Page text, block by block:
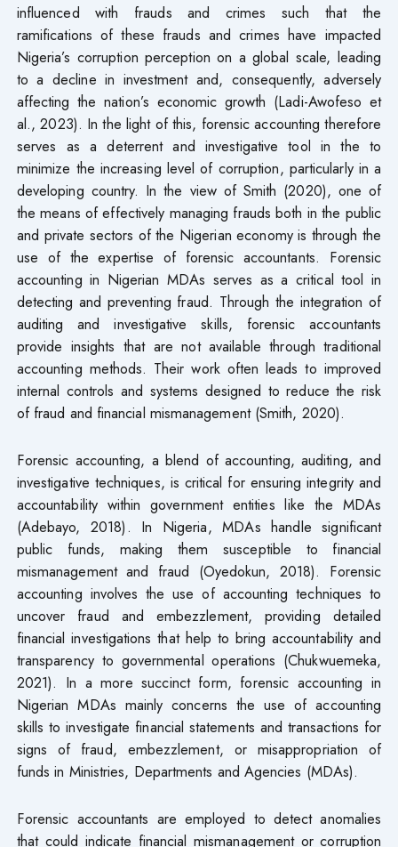
influenced with frauds and crimes such that the
ramifications of these frauds and crimes have impacted
Nigeria’s corruption perception on a global scale, leading
to a decline in investment and, consequently, adversely
affecting the nation’s economic growth (Ladi-Awofeso et
al., 2023). In the light of this, forensic accounting therefore
serves as a deterrent and investigative tool in the to
minimize the increasing level of corruption, particularly in a
developing country. In the view of Smith (2020), one of
the means of effectively managing frauds both in the public
and private sectors of the Nigerian economy is through the
use of the expertise of forensic accountants. Forensic
accounting in Nigerian MDAs serves as a critical tool in
detecting and preventing fraud. Through the integration of
auditing and investigative skills, forensic accountants
provide insights that are not available through traditional
accounting methods. Their work often leads to improved
internal controls and systems designed to reduce the risk
of fraud and financial mismanagement (Smith, 2020).
Forensic accounting, a blend of accounting, auditing, and
investigative techniques, is critical for ensuring integrity and
accountability within government entities like the MDAs
(Adebayo, 2018). In Nigeria, MDAs handle significant
public funds, making them susceptible to financial
mismanagement and fraud (Oyedokun, 2018). Forensic
accounting involves the use of accounting techniques to
uncover fraud and embezzlement, providing detailed
financial investigations that help to bring accountability and
transparency to governmental operations (Chukwuemeka,
2021). In a more succinct form, forensic accounting in
Nigerian MDAs mainly concerns the use of accounting
skills to investigate financial statements and transactions for
signs of fraud, embezzlement, or misappropriation of
funds in Ministries, Departments and Agencies (MDAs).
Forensic accountants are employed to detect anomalies
that could indicate financial mismanagement or corruption